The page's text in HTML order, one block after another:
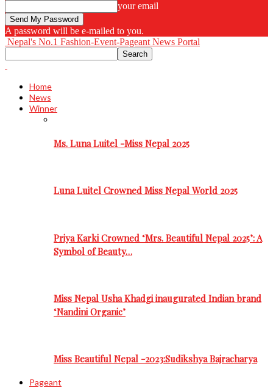
your email
A password will be e-mailed to you.
Nepal's No.1 Fashion-Event-Pageant News Portal
Home
News
Winner
Ms. Luna Luitel -Miss Nepal 2025
Luna Luitel Crowned Miss Nepal World 2025
Priya Karki Crowned ‘Mrs. Beautiful Nepal 2025’: A
Symbol of Beauty…
Miss Nepal Usha Khadgi inaugurated Indian brand
‘Nandini Organic’
Miss Beautiful Nepal -2023:Sudikshya Bajracharya
Pageant